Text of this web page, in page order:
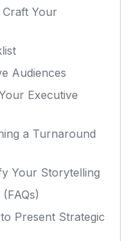
Craft Your
Audiences
Executive
a Turnaround
Your Storytelling
Present Strategic